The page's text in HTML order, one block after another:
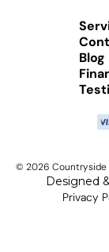
Blog
© 2026 Countryside
Designed
Privacy